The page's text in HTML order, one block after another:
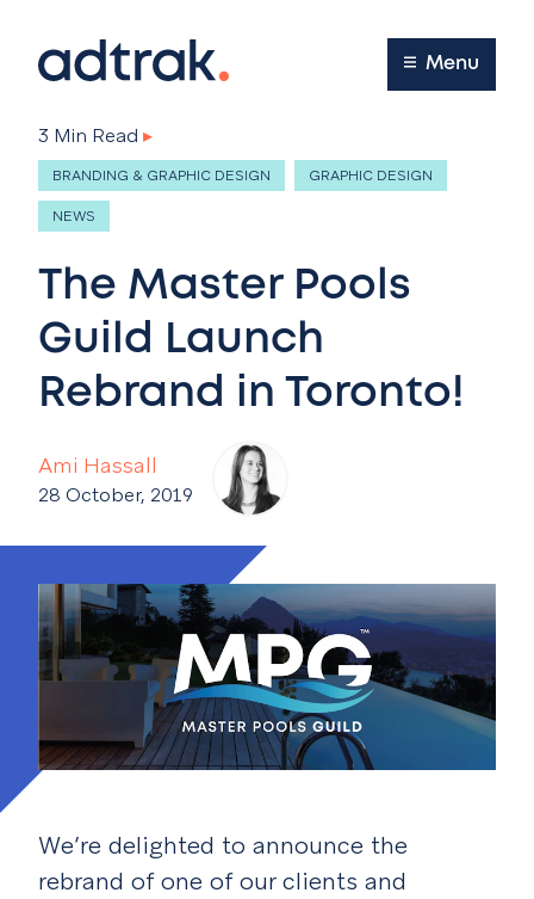
Main Menu
Menu
Ami Hassall
28 October, 2019
3 Min Read ▸
BRANDING & GRAPHIC DESIGN GRAPHIC DESIGN
NEWS
The Master Pools
Guild Launch
Rebrand in Toronto!
We’re delighted to announce the
rebrand of one of our clients and